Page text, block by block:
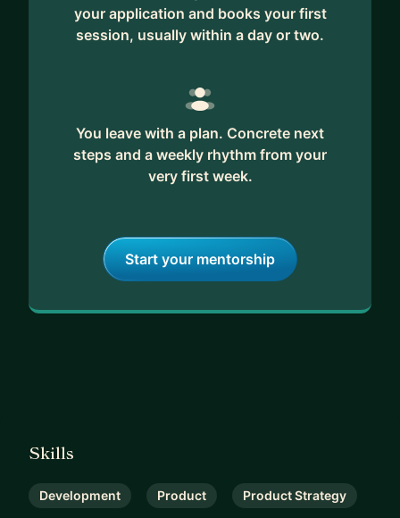
your application and books your first
session, usually within a day or two.
You leave with a plan. Concrete next
steps and a weekly rhythm from your
very first week.
Start your mentorship
Skills
Development Product Product Strategy